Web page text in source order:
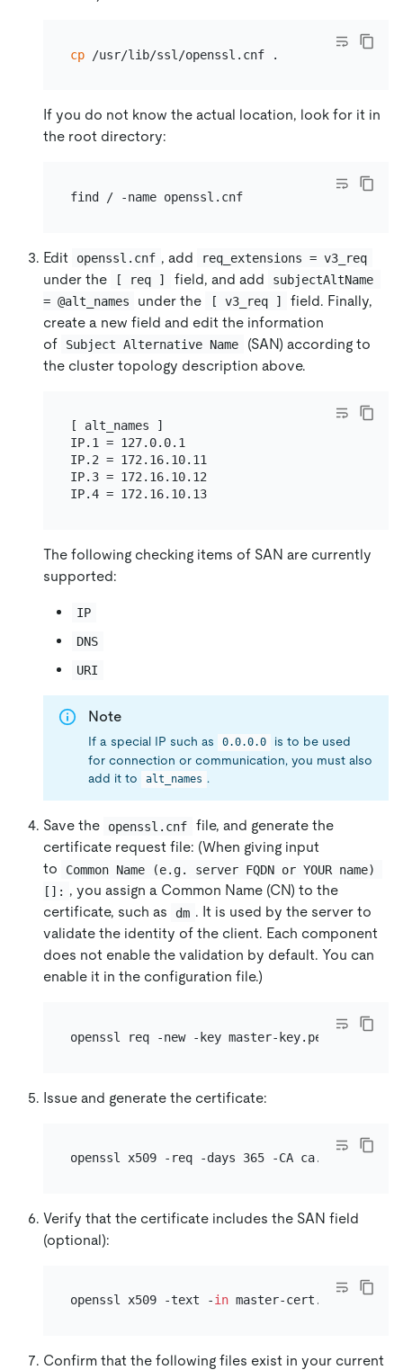
cp
If you do not know the actual location, look for it in
the root directory:
find / -name openssl.cnf
Edit openssl.cnf , add req_extensions = v3_req
under the [ req ] field, and add
subjectAltName
= @alt_names
under the [ v3_req ]
field. Finally,
create a new field and edit the information
of
Subject Alternative Name
(SAN) according to
the cluster topology description above.
[ alt_names ]
IP.1 = 127.0.0.1
IP.2 = 172.16.10.11
IP.3 = 172.16.10.12
IP.4 = 172.16.10.13
The following checking items of SAN are currently
supported:
IP
DNS
URI
Note
If a special IP such as 0.0.0.0
is to be used
for connection or communication, you must also
add it to
alt_names .
Save the openssl.cnf
file, and generate the
certificate request file: (When giving input
to
Common Name (e.g. server FQDN or YOUR name)
[]: , you assign a Common Name (CN) to the
certificate, such as
dm . It is used by the server to
validate the identity of the client. Each component
does not enable the validation by default. You can
enable it in the configuration file.)
Issue and generate the certificate:
openssl x509 -req -days 365 -CA ca.pem -
Verify that the certificate includes the SAN field
(optional):
openssl x509 -text -in
Confirm that the following files exist in your current